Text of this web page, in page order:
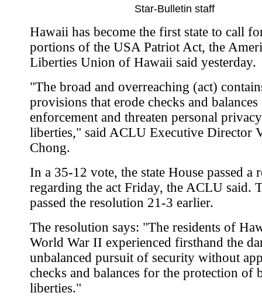
Star-Bulletin staff
Hawaii has become the first state to call
portions of the USA Patriot Act, the
Liberties Union of Hawaii said yesterday.
"The broad and overreaching (act)
provisions that erode checks and
enforcement and threaten personal
liberties," said ACLU Executive Director
Chong.
In a 35-12 vote, the state House passed a
regarding the act Friday, the ACLU said.
passed the resolution 21-3 earlier.
The resolution says: "The residents of
World War II experienced firsthand the
unbalanced pursuit of security without
checks and balances for the protection of
liberties."